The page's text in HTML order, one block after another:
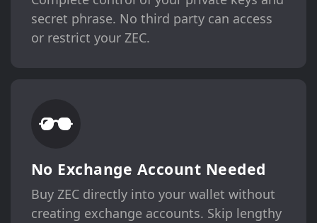
secret phrase. No third party can access
or restrict your ZEC.
No Exchange Account Needed
Buy ZEC directly into your wallet without
creating exchange accounts. Skip lengthy